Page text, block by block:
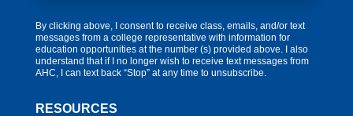
By clicking above, I consent to receive class, emails, and/or text
messages from a college representative with information for
education opportunities at the number (s) provided above. I also
understand that if I no longer wish to receive text messages from
AHC, I can text back “Stop” at any time to unsubscribe.
RESOURCES